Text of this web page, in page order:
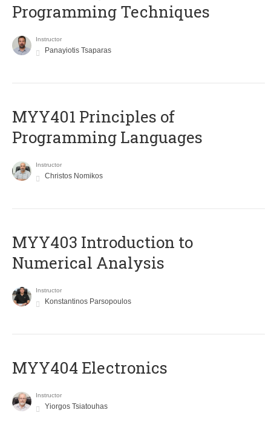
Programming Techniques
Instructor
Panayiotis Tsaparas
MYY401 Principles of
Programming Languages
Instructor
Christos Nomikos
MYY403 Introduction to
Numerical Analysis
Instructor
Konstantinos Parsopoulos
MYY404 Electronics
Instructor
Yiorgos Tsiatouhas